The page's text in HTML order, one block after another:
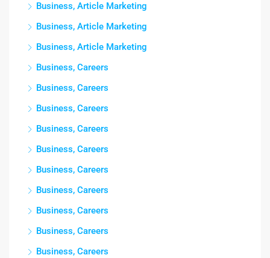
Business, Article Marketing
Business, Article Marketing
Business, Article Marketing
Business, Careers
Business, Careers
Business, Careers
Business, Careers
Business, Careers
Business, Careers
Business, Careers
Business, Careers
Business, Careers
Business, Careers